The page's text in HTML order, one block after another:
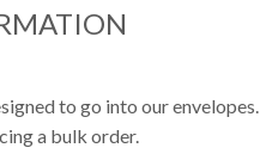
to go into our envelopes.
a bulk order.